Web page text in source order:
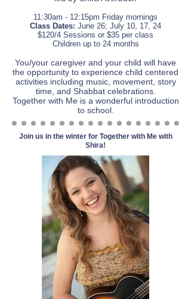
11:30am - 12:15pm Friday mornings
Class Dates: June 26; July 10, 17, 24
$120/4 Sessions or $35 per class
Children up to 24 months
You/your caregiver and your child will have
the opportunity to experience child centered
activities including music, movement, story
time, and Shabbat celebrations.
Together with Me is a wonderful introduction
to school.
Join us in the winter for Together with Me with
Shira!